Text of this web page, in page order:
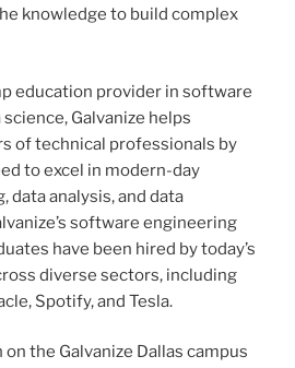
knowledge to build complex
education provider in software
Galvanize helps
of technical professionals by
to excel in modern-day
data analysis, and data
software engineering
have been hired by today’s
diverse sectors, including
Spotify, and Tesla.
the Galvanize Dallas campus